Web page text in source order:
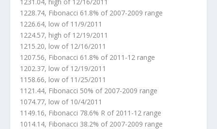
1228.74, Fibonacci 61.8% of 2007-2009 range
1226.64, low of 11/9/2011
1224.57, high of 12/19/2011
1215.20, low of 12/16/2011
1207.56, Fibonacci 61.8% of 2011-12 range
1202.37, low of 12/19/2011
1158.66, low of 11/25/2011
1121.44, Fibonacci 50% of 2007-2009 range
1074.77, low of 10/4/2011
1149.16, Fibonacci 78.6% R of 2011-12 range
1014.14, Fibonacci 38.2% of 2007-2009 range